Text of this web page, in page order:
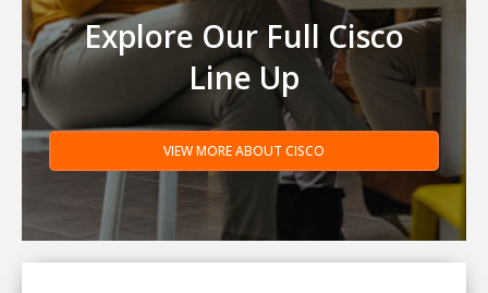
Explore Our Full Cisco
Line Up
VIEW MORE ABOUT CISCO